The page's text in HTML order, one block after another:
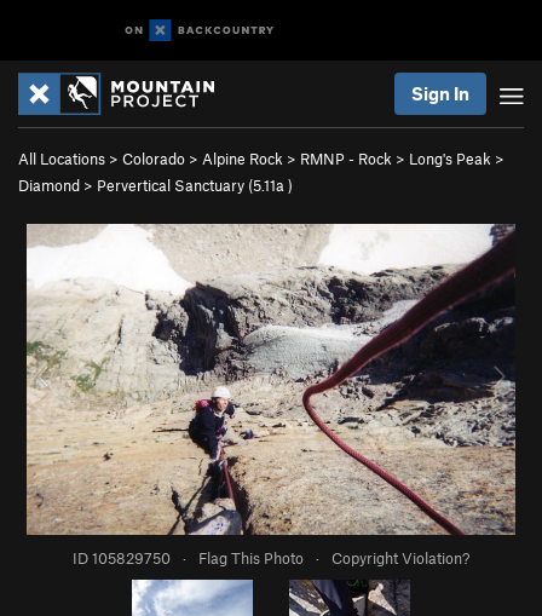
Sign In
All Locations > Colorado > Alpine Rock > RMNP - Rock > Long's Peak >
Diamond > Pervertical Sanctuary (5.11a )
ID 105829750 · Flag This Photo · Copyright Violation?